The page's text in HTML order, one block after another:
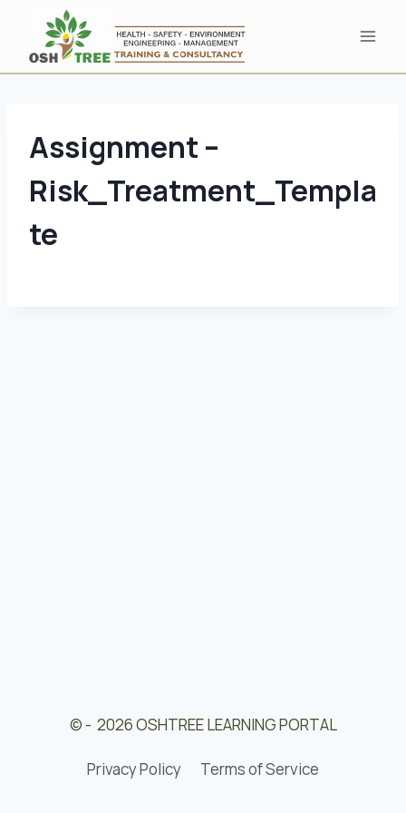
content
Assignment –
Risk_Treatment_Templa
te
© - 2026 OSHTREE LEARNING PORTAL
Privacy Policy Terms of Service